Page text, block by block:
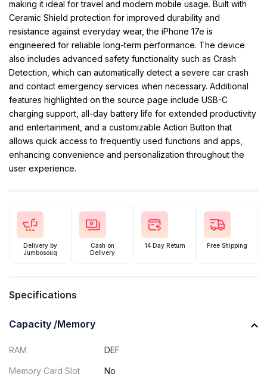
making it ideal for travel and modern mobile usage. Built with
Ceramic Shield protection for improved durability and
resistance against everyday wear, the iPhone 17e is
engineered for reliable long-term performance. The device
also includes advanced safety functionality such as Crash
Detection, which can automatically detect a severe car crash
and contact emergency services when necessary. Additional
features highlighted on the source page include USB-C
charging support, all-day battery life for extended productivity
and entertainment, and a customizable Action Button that
allows quick access to frequently used functions and apps,
enhancing convenience and personalization throughout the
user experience.
Delivery by
Jumbosouq
Cash on
Delivery
14 Day Return Free Shipping
Specifications
Capacity /Memory
RAM DEF
Memory Card Slot No